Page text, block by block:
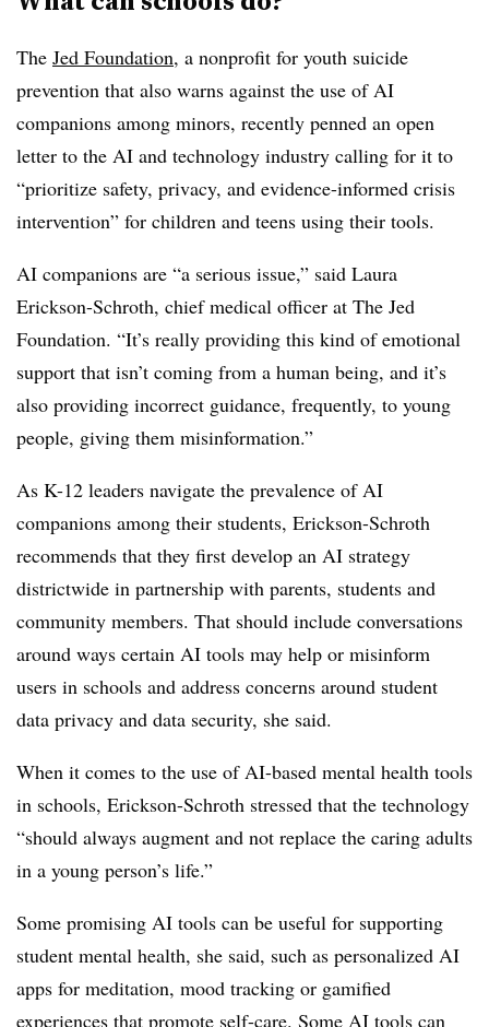
The Jed Foundation, a nonprofit for youth suicide
prevention that also warns against the use of AI
companions among minors, recently penned an open
letter to the AI and technology industry calling for it to
“prioritize safety, privacy, and evidence-informed crisis
intervention” for children and teens using their tools.
AI companions are “a serious issue,” said Laura
Erickson-Schroth, chief medical officer at The Jed
Foundation. “It’s really providing this kind of emotional
support that isn’t coming from a human being, and it’s
also providing incorrect guidance, frequently, to young
people, giving them misinformation.”
As K-12 leaders navigate the prevalence of AI
companions among their students, Erickson-Schroth
recommends that they first develop an AI strategy
districtwide in partnership with parents, students and
community members. That should include conversations
around ways certain AI tools may help or misinform
users in schools and address concerns around student
data privacy and data security, she said.
When it comes to the use of AI-based mental health tools
in schools, Erickson-Schroth stressed that the technology
“should always augment and not replace the caring adults
in a young person’s life.”
Some promising AI tools can be useful for supporting
student mental health, she said, such as personalized AI
apps for meditation, mood tracking or gamified
experiences that promote self-care. Some AI tools can